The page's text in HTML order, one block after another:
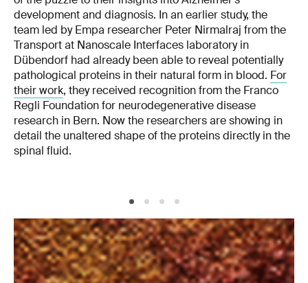
development and diagnosis. In an earlier study, the
team led by Empa researcher Peter Nirmalraj from the
Transport at Nanoscale Interfaces laboratory in
Dübendorf had already been able to reveal potentially
pathological proteins in their natural form in blood. For
their work, they received recognition from the Franco
Regli Foundation for neurodegenerative disease
research in Bern. Now the researchers are showing in
detail the unaltered shape of the proteins directly in the
spinal fluid.